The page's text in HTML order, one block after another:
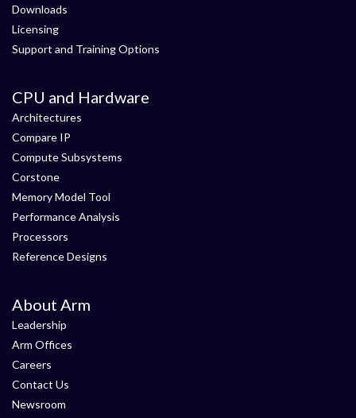
Downloads
Licensing
Support and Training Options
CPU and Hardware
Architectures
Compare IP
Compute Subsystems
Corstone
Memory Model Tool
Performance Analysis
Processors
Reference Designs
About Arm
Leadership
Arm Offices
Careers
Contact Us
Newsroom